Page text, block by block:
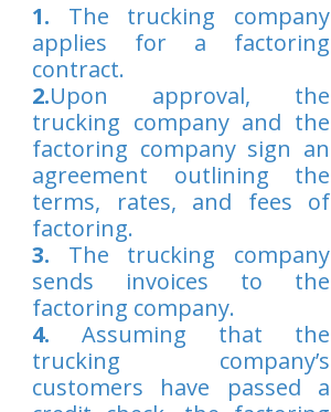
1. The trucking company
applies for a factoring
contract.
2.Upon approval, the
trucking company and the
factoring company sign an
agreement outlining the
terms, rates, and fees of
factoring.
3. The trucking company
sends invoices to the
factoring company.
4. Assuming that the
trucking company’s
customers have passed a